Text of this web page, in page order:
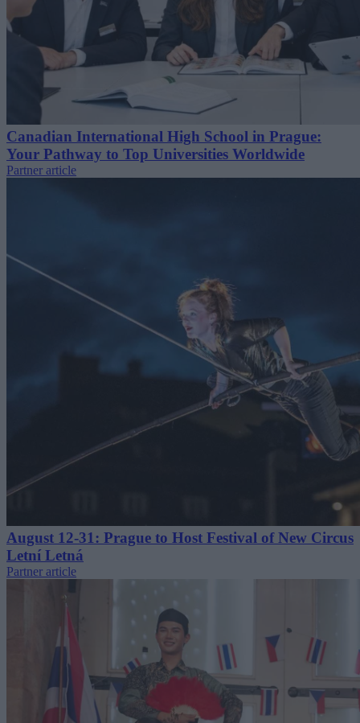
Canadian International High School in Prague:
Your Pathway to Top Universities Worldwide
Partner article
August 12-31: Prague to Host Festival of New Circus
Letní Letná
Partner article